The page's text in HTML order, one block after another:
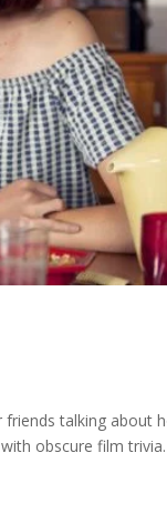
talking about
obscure film trivia.